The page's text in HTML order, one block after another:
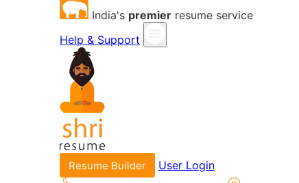
India's premier resume service
Help & Support
Resume Builder
User Login